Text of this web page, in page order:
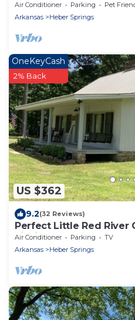
Air Conditioner Parking
Pet
Arkansas
Heber Springs
US $362
OneKeyCash
2% Back
9.2(32 Reviews)
Perfect Little Red River
Fishing Dock!
Air Conditioner Parking
TV
Arkansas
Heber Springs